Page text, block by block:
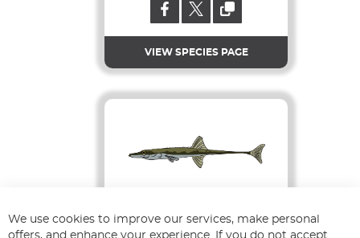
VIEW SPECIES PAGE
Fifteen-spined
We use cookies to improve our services, make personal
offers, and enhance your experience. If you do not accept